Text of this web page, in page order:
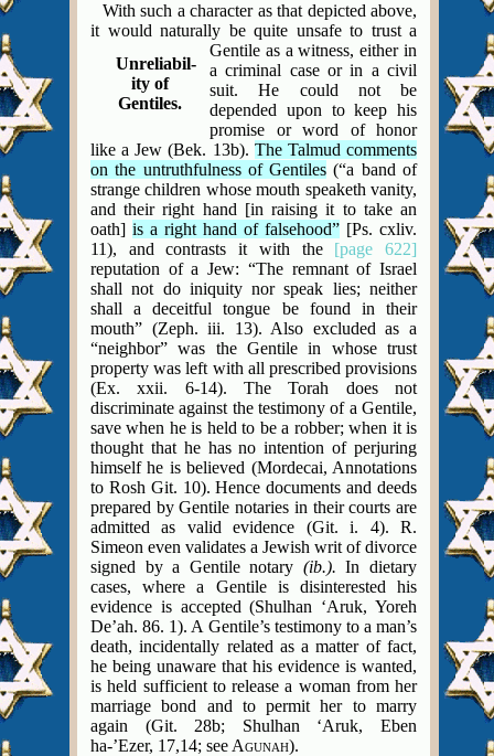
With such a character as that depicted above,
it would naturally be quite unsafe to trust a
Gentile as
Unreliabil-
ity of
Gentiles.
a witness, either in
a criminal case or in a civil
suit. He could not be
depended upon to keep his
promise or
word of honor
like a Jew (Bek. 13b). The Talmud comments
on the untruthfulness of Gentiles (“a band of
strange children whose mouth speaketh vanity,
and their right hand [in raising it to take an
oath] is a right hand of falsehood” [Ps. cxliv.
11), and contrasts it with the [page 622]
reputation of a Jew: “The remnant of Israel
shall not do iniquity nor speak lies; neither
shall a deceitful tongue be found in their
mouth” (Zeph. iii. 13). Also excluded as a
“neighbor” was the Gentile in whose trust
property was left with all prescribed provisions
(Ex. xxii. 6-14). The Torah does not
discriminate against the testimony of a Gentile,
save when he is held to be a robber; when it is
thought that he has no intention of perjuring
himself he is believed (Mordecai, Annotations
to Rosh Git. 10). Hence documents and deeds
prepared by Gentile notaries in their courts are
admitted as valid evidence (Git. i. 4). R.
Simeon even validates a Jewish writ of divorce
signed by a Gentile notary (ib.).In dietary
cases, where a Gentile is disinterested his
evidence is accepted (Shulhan ‘Aruk, Yoreh
De’ah. 86. 1). A Gentile’s testimony to a man’s
death, incidentally related as a matter of fact,
he being unaware that his evidence is wanted,
is held sufficient to release a woman from her
marriage bond and to permit her to marry
again (Git. 28b; Shulhan ‘Aruk, Eben
ha-’Ezer, 17,14; see AGUNAH).